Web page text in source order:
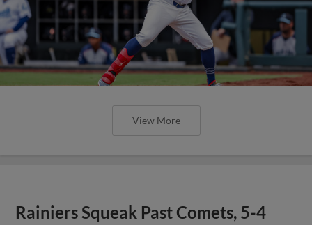
View More
Rainiers Squeak Past Comets, 5-4